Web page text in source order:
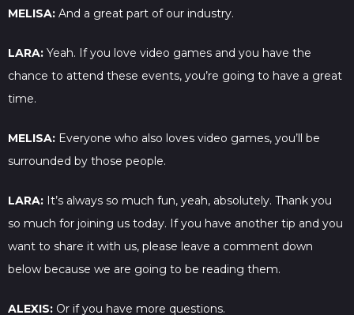
MELISA: And a great part of our industry.
LARA: Yeah. If you love video games and you have the
chance to attend these events, you’re going to have a great
time.
MELISA: Everyone who also loves video games, you’ll be
surrounded by those people.
LARA: It’s always so much fun, yeah, absolutely. Thank you
so much for joining us today. If you have another tip and you
want to share it with us, please leave a comment down
below because we are going to be reading them.
ALEXIS: Or if you have more questions.